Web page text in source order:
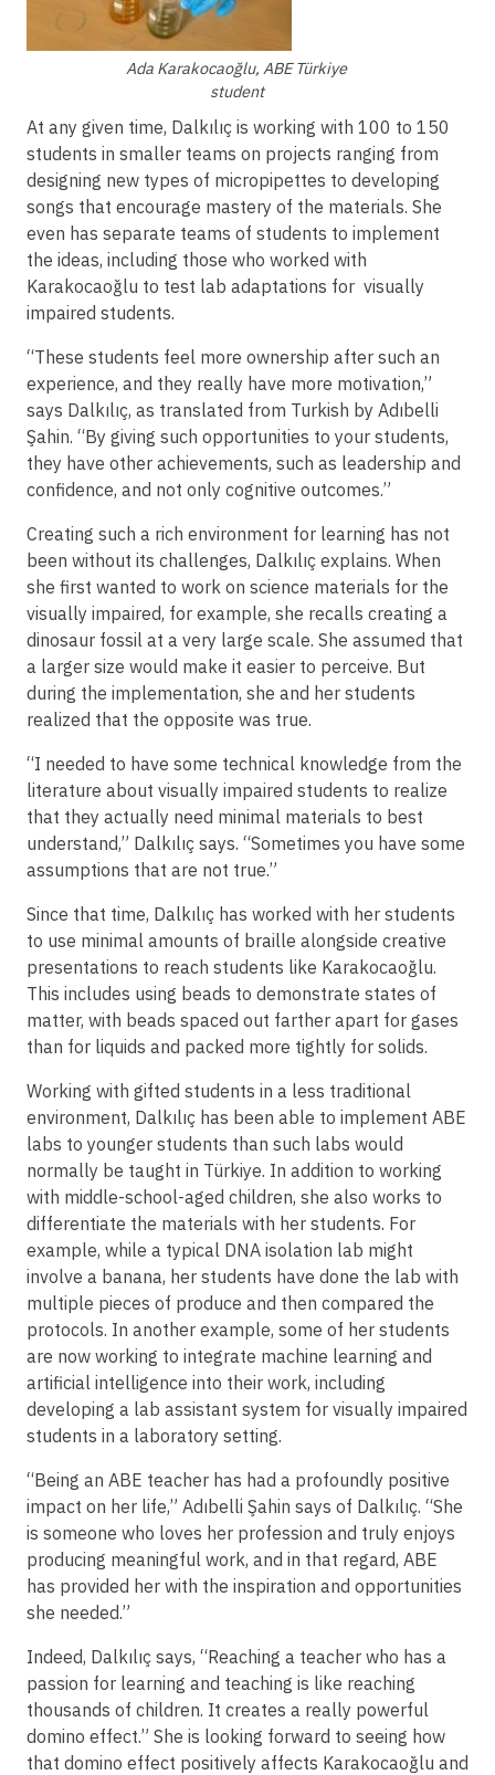
Ada Karakocaoğlu, ABE Türkiye
student
At any given time, Dalkılıç is working with 100 to 150
students in smaller teams on projects ranging from
designing new types of micropipettes to developing
songs that encourage mastery of the materials. She
even has separate teams of students to implement
the ideas, including those who worked with
Karakocaoğlu to test lab adaptations for visually
impaired students.
“These students feel more ownership after such an
experience, and they really have more motivation,”
says Dalkılıç, as translated from Turkish by Adıbelli
Şahin. “By giving such opportunities to your students,
they have other achievements, such as leadership and
confidence, and not only cognitive outcomes.”
Creating such a rich environment for learning has not
been without its challenges, Dalkılıç explains. When
she first wanted to work on science materials for the
visually impaired, for example, she recalls creating a
dinosaur fossil at a very large scale. She assumed that
a larger size would make it easier to perceive. But
during the implementation, she and her students
realized that the opposite was true.
“I needed to have some technical knowledge from the
literature about visually impaired students to realize
that they actually need minimal materials to best
understand,” Dalkılıç says. “Sometimes you have some
assumptions that are not true.”
Since that time, Dalkılıç has worked with her students
to use minimal amounts of braille alongside creative
presentations to reach students like Karakocaoğlu.
This includes using beads to demonstrate states of
matter, with beads spaced out farther apart for gases
than for liquids and packed more tightly for solids.
Working with gifted students in a less traditional
environment, Dalkılıç has been able to implement ABE
labs to younger students than such labs would
normally be taught in Türkiye. In addition to working
with middle-school-aged children, she also works to
differentiate the materials with her students. For
example, while a typical DNA isolation lab might
involve a banana, her students have done the lab with
multiple pieces of produce and then compared the
protocols. In another example, some of her students
are now working to integrate machine learning and
artificial intelligence into their work, including
developing a lab assistant system for visually impaired
students in a laboratory setting.
“Being an ABE teacher has had a profoundly positive
impact on her life,” Adıbelli Şahin says of Dalkılıç. “She
is someone who loves her profession and truly enjoys
producing meaningful work, and in that regard, ABE
has provided her with the inspiration and opportunities
she needed.”
Indeed, Dalkılıç says, “Reaching a teacher who has a
passion for learning and teaching is like reaching
thousands of children. It creates a really powerful
domino effect.” She is looking forward to seeing how
that domino effect positively affects Karakocaoğlu and